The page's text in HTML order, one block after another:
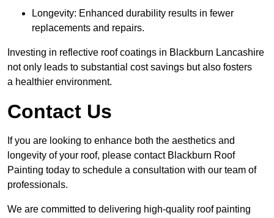
Longevity: Enhanced durability results in fewer
replacements and repairs.
Investing in reflective roof coatings in Blackburn Lancashire
not only leads to substantial cost savings but also fosters
a healthier environment.
Contact Us
If you are looking to enhance both the aesthetics and
longevity of your roof, please contact Blackburn Roof
Painting today to schedule a consultation with our team of
professionals.
We are committed to delivering high-quality roof painting